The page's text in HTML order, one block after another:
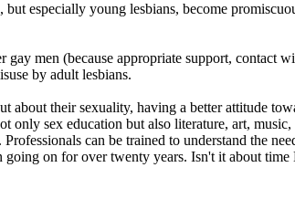
especially young lesbians, become
men (because appropriate support, contact
by adult lesbians.
their sexuality, having a better attitude
sex education but also literature, art,
can be trained to understand the
on for over twenty years. Isn't it about time